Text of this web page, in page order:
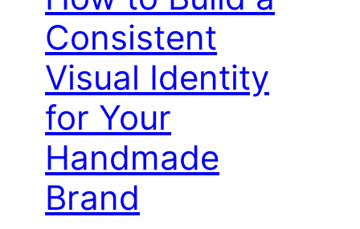
Consistent
Visual Identity
for Your
Handmade
Brand